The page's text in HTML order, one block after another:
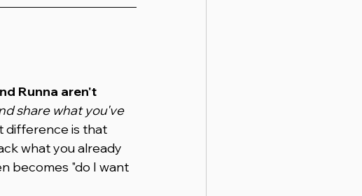
Runna aren't
share what you've
difference is that
what you already
becomes "do I want